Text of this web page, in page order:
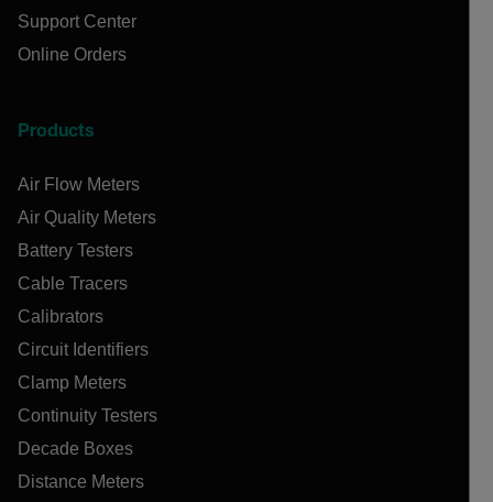
Support Center
Online Orders
Products
Air Flow Meters
Air Quality Meters
Battery Testers
Cable Tracers
Calibrators
Circuit Identifiers
Clamp Meters
Continuity Testers
Decade Boxes
Distance Meters